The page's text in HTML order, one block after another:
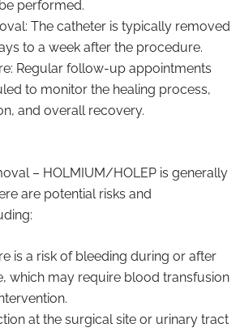
performed.
The catheter is typically removed
to a week after the procedure.
Regular follow-up appointments
to monitor the healing process,
and overall recovery.
– HOLMIUM/HOLEP is generally
are potential risks and
is a risk of bleeding during or after
which may require blood transfusion
at the surgical site or urinary tract